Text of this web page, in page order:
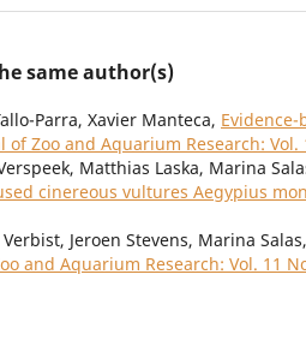
same author(s)
Parra, Xavier Manteca,
of Zoo and Aquarium Research: Vol.
Matthias Laska, Marina
cinereous vultures Aegypius
Jeroen Stevens, Marina Salas,
and Aquarium Research: Vol. 11